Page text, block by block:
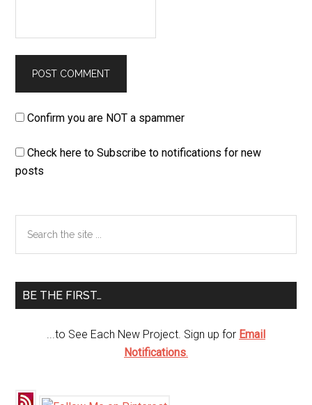
Confirm you are NOT a spammer
Check here to Subscribe to notifications for new
posts
Primary
Sidebar
the
BE THE FIRST…
...to See Each New Project. Sign up for Email
Notifications.